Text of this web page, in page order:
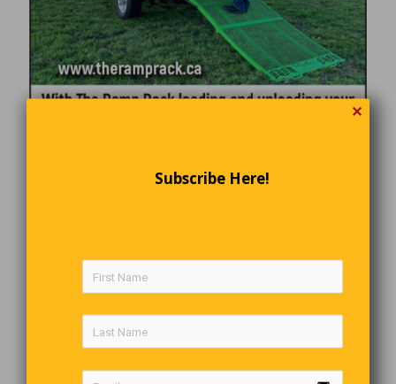
✕
Subscribe Here!